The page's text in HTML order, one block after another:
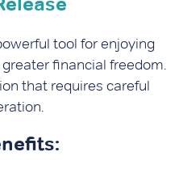
tool for enjoying
financial freedom.
that requires careful